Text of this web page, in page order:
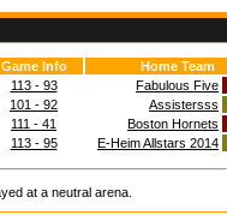
Game Info
Home Team
113 - 93 Fabulous Five
101 - 92 Assistersss
111 - 41 Boston Hornets
113 - 95 E-Heim Allstars 2014
at a neutral arena.